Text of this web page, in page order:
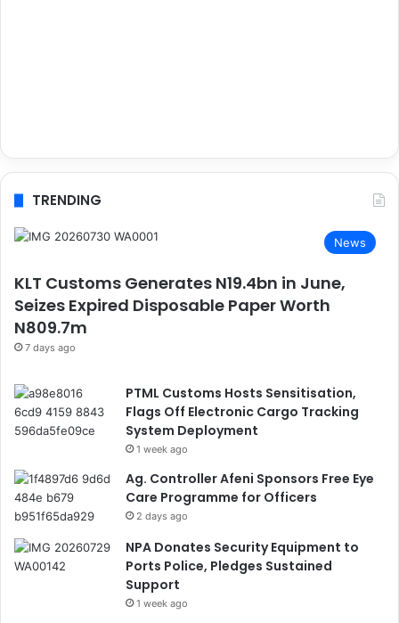
TRENDING
News
KLT Customs Generates N19.4bn in June,
Seizes Expired Disposable Paper Worth
N809.7m
7 days ago
PTML Customs Hosts Sensitisation,
Flags Off Electronic Cargo Tracking
System Deployment
1 week ago
Ag. Controller Afeni Sponsors Free Eye
Care Programme for Officers
2 days ago
NPA Donates Security Equipment to
Ports Police, Pledges Sustained
Support
1 week ago